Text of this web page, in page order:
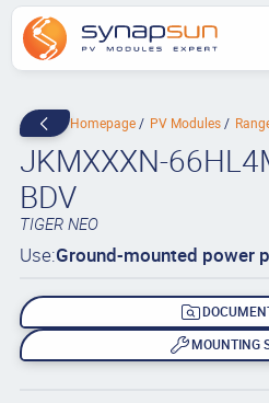
Homepage PV Modules
JKMXXXN-
BDV
TIGER NEO
Use:Ground-mounted power
MOUNTING